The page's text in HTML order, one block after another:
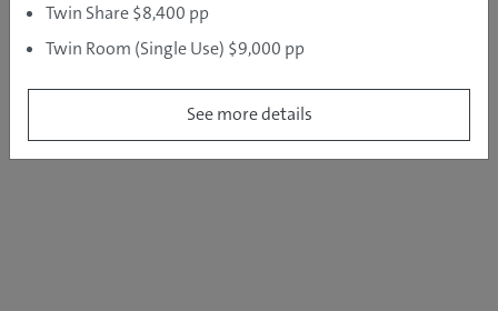
Twin Share $8,400 pp
Twin Room (Single Use) $9,000 pp
See more details